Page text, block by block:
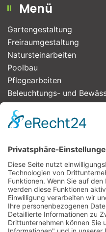
Menü
Gartengestaltung
Freiraum­gestaltung
Natursteinarbeiten
Poolbau
Pflegearbeiten
Beleuchtungs- und
Datenschutzerklärung
Bürozeiten
Montags bis freitags
09:00 bis 16:00 Uhr